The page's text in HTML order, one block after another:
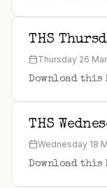
THS
Thursday 26
Download this
THS
Wednesday 18
Download this